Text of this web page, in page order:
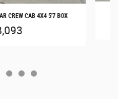
CREW CAB 4X4 5'7 BOX